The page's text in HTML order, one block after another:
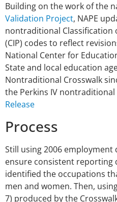
Building on the work of the
Validation Project, NAPE
nontraditional
(CIP) codes to reflect
National Center for
State and local education
Nontraditional Crosswalk
the Perkins IV
Release
Process
Still using 2006 employment
ensure consistent reporting
identified the occupations
men and women. Then,
7) produced by the